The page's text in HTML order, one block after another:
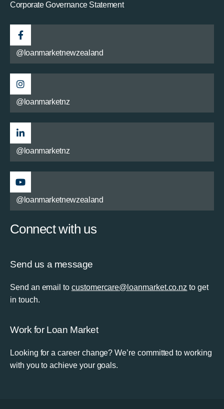
Corporate Governance Statement
@loanmarketnewzealand
@loanmarketnz
@loanmarketnz
@loanmarketnewzealand
Connect with us
Send us a message
Send an email to customercare@loanmarket.co.nz to get
in touch.
Work for Loan Market
Looking for a career change? We’re committed to working
with you to achieve your goals.